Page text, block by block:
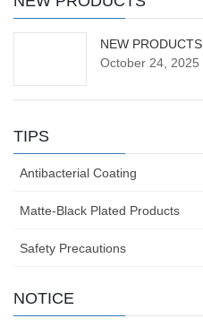
NEW PRODUCTS
October 24, 2025
TIPS
Antibacterial Coating
Matte-Black Plated Products
Safety Precautions
NOTICE